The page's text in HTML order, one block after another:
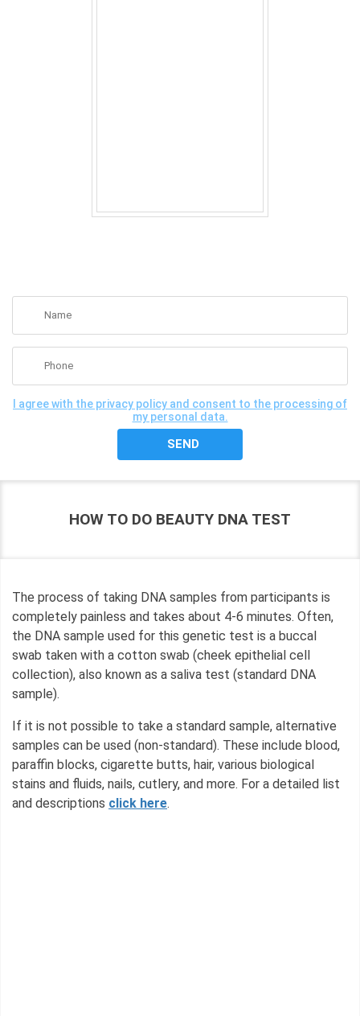
I agree with the privacy policy and consent to the processing of
my personal data.
HOW TO DO BEAUTY DNA TEST
The process of taking DNA samples from participants is
completely painless and takes about 4-6 minutes. Often,
the DNA sample used for this genetic test is a buccal
swab taken with a cotton swab (cheek epithelial cell
collection), also known as a saliva test (standard DNA
sample).
If it is not possible to take a standard sample, alternative
samples can be used (non-standard). These include blood,
paraffin blocks, cigarette butts, hair, various biological
stains and fluids, nails, cutlery, and more. For a detailed list
and descriptions click here.